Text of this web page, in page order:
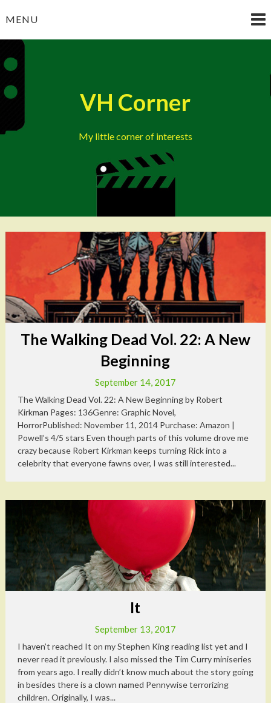
toMENU
VH Corner
My little corner of interests
The Walking Dead Vol. 22: A New
Beginning
September 14, 2017
The Walking Dead Vol. 22: A New Beginning by Robert
Kirkman Pages: 136Genre: Graphic Novel,
HorrorPublished: November 11, 2014 Purchase: Amazon |
Powell’s 4/5 stars Even though parts of this volume drove me
crazy because Robert Kirkman keeps turning Rick into a
celebrity that everyone fawns over, I was still interested...
It
September 13, 2017
I haven’t reached It on my Stephen King reading list yet and I
never read it previously. I also missed the Tim Curry miniseries
from years ago. I really didn’t know much about the story going
in besides there is a clown named Pennywise terrorizing
children. Originally, I was...